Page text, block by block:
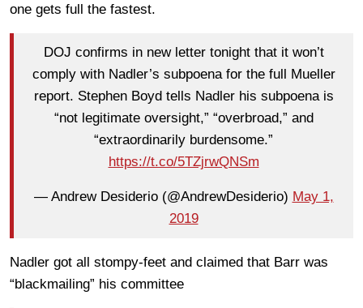
one gets full the fastest.
DOJ confirms in new letter tonight that it won’t
comply with Nadler’s subpoena for the full Mueller
report. Stephen Boyd tells Nadler his subpoena is
“not legitimate oversight,” “overbroad,” and
“extraordinarily burdensome.”
https://t.co/5TZjrwQNSm
— Andrew Desiderio (@AndrewDesiderio) May 1,
2019
Nadler got all stompy-feet and claimed that Barr was
“blackmailing” his committee